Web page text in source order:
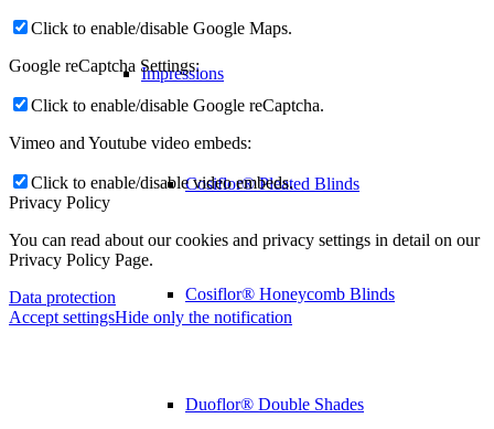
Impressions
Cosiflor® Pleated Blinds
Cosiflor® Honeycomb Blinds
Duoflor® Double Shades
Click to enable/disable Google Maps.
Google reCaptcha Settings:
Click to enable/disable Google reCaptcha.
Vimeo and Youtube video embeds:
Click to enable/disable video embeds.
Privacy Policy
You can read about our cookies and privacy settings in detail on our
Privacy Policy Page.
Data protection
Accept settingsHide only the notification